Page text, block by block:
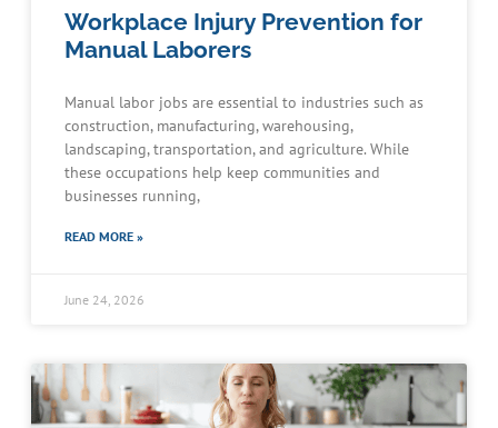
Workplace Injury Prevention for
Manual Laborers
Manual labor jobs are essential to industries such as
construction, manufacturing, warehousing,
landscaping, transportation, and agriculture. While
these occupations help keep communities and
businesses running,
READ MORE »
June 24, 2026